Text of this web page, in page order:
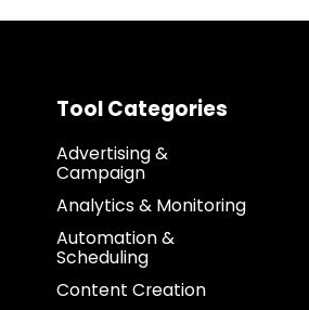
Tool Categories
Advertising &
Campaign
Analytics & Monitoring
Automation &
Scheduling
Content Creation